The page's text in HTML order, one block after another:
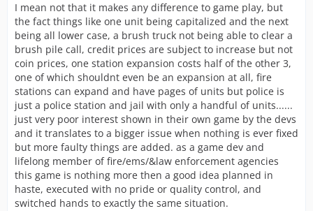
I mean not that it makes any difference to game play, but
the fact things like one unit being capitalized and the next
being all lower case, a brush truck not being able to clear a
brush pile call, credit prices are subject to increase but not
coin prices, one station expansion costs half of the other 3,
one of which shouldnt even be an expansion at all, fire
stations can expand and have pages of units but police is
just a police station and jail with only a handful of units......
just very poor interest shown in their own game by the devs
and it translates to a bigger issue when nothing is ever fixed
but more faulty things are added. as a game dev and
lifelong member of fire/ems/&law enforcement agencies
this game is nothing more then a good idea planned in
haste, executed with no pride or quality control, and
switched hands to exactly the same situation.